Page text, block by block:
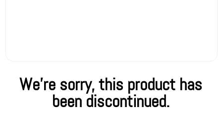
We're sorry, this product has
been discontinued.